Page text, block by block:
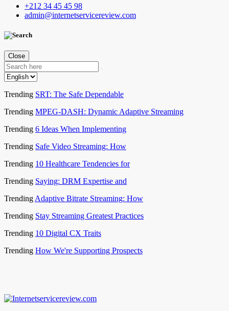
+212 34 45 45 98
admin@internetservicereview.com
Close
Trending SRT: The Safe Dependable
Trending MPEG-DASH: Dynamic Adaptive Streaming
Trending 6 Ideas When Implementing
Trending Safe Video Streaming: How
Trending 10 Healthcare Tendencies for
Trending Saying: DRM Expertise and
Trending Adaptive Bitrate Streaming: How
Trending Stay Streaming Greatest Practices
Trending 10 Digital CX Traits
Trending How We're Supporting Prospects